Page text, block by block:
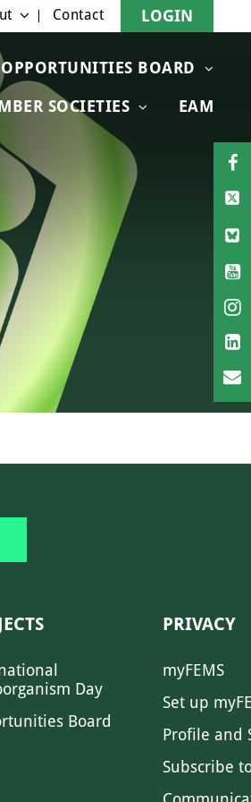
OPPORTUNITIES BOARD
SOCIETIES EAM
Contact LOGIN
Day
Board
PRIVACY
myFEMS
Set up
Profile and
Subscribe